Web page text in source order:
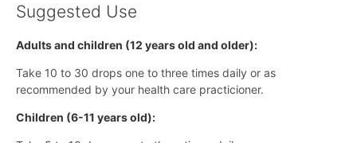
Suggested Use
Adults and children (12 years old and older):
Take 10 to 30 drops one to three times daily or as
recommended by your health care practicioner.
Children (6-11 years old):